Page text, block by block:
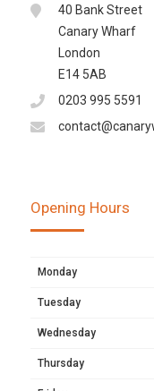
40 Bank Street
Canary Wharf
London
E14 5AB
0203 995 5591
Opening Hours
Monday
Tuesday
Wednesday
Thursday